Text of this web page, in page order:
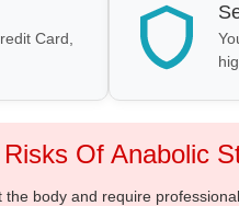
Card,
Of Anabolic
body and require